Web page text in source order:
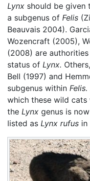
Lynx should be given
a subgenus of Felis
Beauvais 2004).
Wozencraft (2005),
(2008) are
status of Lynx.
Bell (1997) and
subgenus within Felis.
which these wild cats
the Lynx genus is
listed as Lynx rufus in